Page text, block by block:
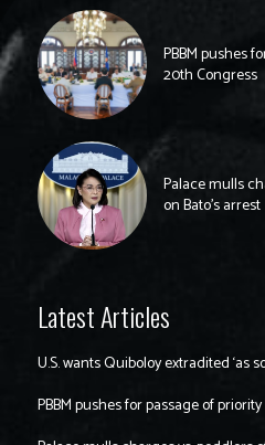
PBBM pushes
20th Congress
Palace mulls
on Bato’s arrest
Latest Articles
U.S. wants Quiboloy extradited ‘as
PBBM pushes for passage of